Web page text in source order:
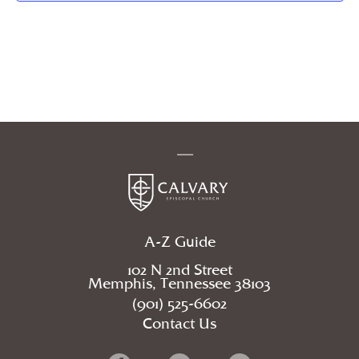
A-Z Guide
102 N 2nd Street
Memphis, Tennessee 38103
(901) 525-6602
Contact Us